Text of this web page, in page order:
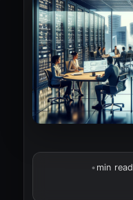
min read
•